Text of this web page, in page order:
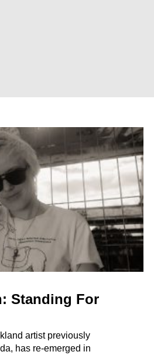
Standing For
artist previously
has re-emerged in